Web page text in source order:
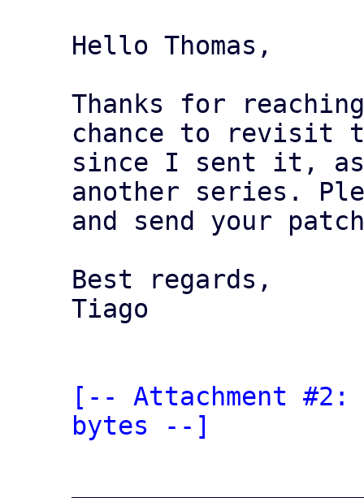
Hello Thomas,
Thanks for
chance to revisit
since I sent it, as
another series.
and send your
Best regards,
Tiago
[-- Attachment
bytes --]